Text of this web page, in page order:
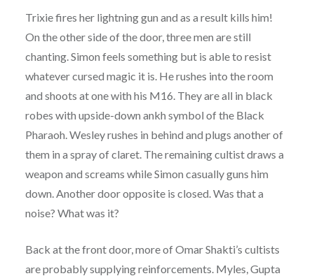
Trixie fires her lightning gun and as a result kills him!
On the other side of the door, three men are still
chanting. Simon feels something but is able to resist
whatever cursed magic it is. He rushes into the room
and shoots at one with his M16. They are all in black
robes with upside-down ankh symbol of the Black
Pharaoh. Wesley rushes in behind and plugs another of
them in a spray of claret. The remaining cultist draws a
weapon and screams while Simon casually guns him
down. Another door opposite is closed. Was that a
noise? What was it?
Back at the front door, more of Omar Shakti’s cultists
are probably supplying reinforcements. Myles, Gupta